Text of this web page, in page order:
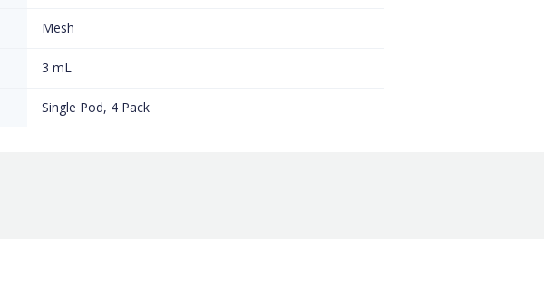
Mesh
3 mL
Single Pod, 4 Pack